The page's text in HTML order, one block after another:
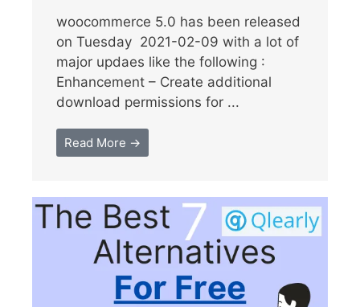
woocommerce 5.0 has been released
on Tuesday 2021-02-09 with a lot of
major updaes like the following :
Enhancement – Create additional
download permissions for ...
Read More →